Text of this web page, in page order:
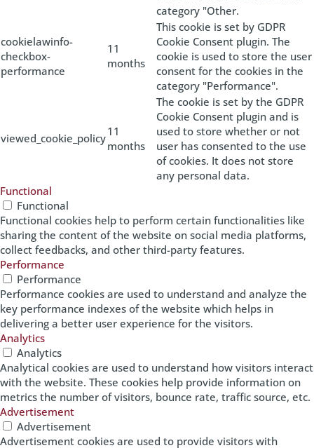
category "Other.
cookielawinfo-
checkbox-
performance
11
months
This cookie is set by GDPR
Cookie Consent plugin. The
cookie is used to store the user
consent for the cookies in the
category "Performance".
viewed_cookie_policy11
months
The cookie is set by the GDPR
Cookie Consent plugin and is
used to store whether or not
user has consented to the use
of cookies. It does not store
any personal data.
Functional
Functional
Functional cookies help to perform certain functionalities like
sharing the content of the website on social media platforms,
collect feedbacks, and other third-party features.
Performance
Performance
Performance cookies are used to understand and analyze the
key performance indexes of the website which helps in
delivering a better user experience for the visitors.
Analytics
Analytics
Analytical cookies are used to understand how visitors interact
with the website. These cookies help provide information on
metrics the number of visitors, bounce rate, traffic source, etc.
Advertisement
Advertisement
Advertisement cookies are used to provide visitors with